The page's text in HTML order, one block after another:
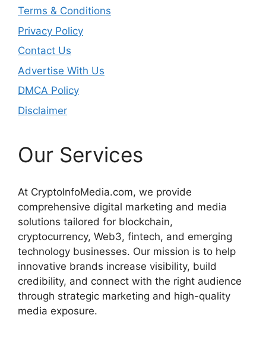
Terms & Conditions
Privacy Policy
Contact Us
Advertise With Us
DMCA Policy
Disclaimer
Our Services
At CryptoInfoMedia.com, we provide
comprehensive digital marketing and media
solutions tailored for blockchain,
cryptocurrency, Web3, fintech, and emerging
technology businesses. Our mission is to help
innovative brands increase visibility, build
credibility, and connect with the right audience
through strategic marketing and high-quality
media exposure.